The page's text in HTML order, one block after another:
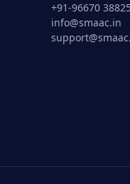
+91-96670
info@smaac.in